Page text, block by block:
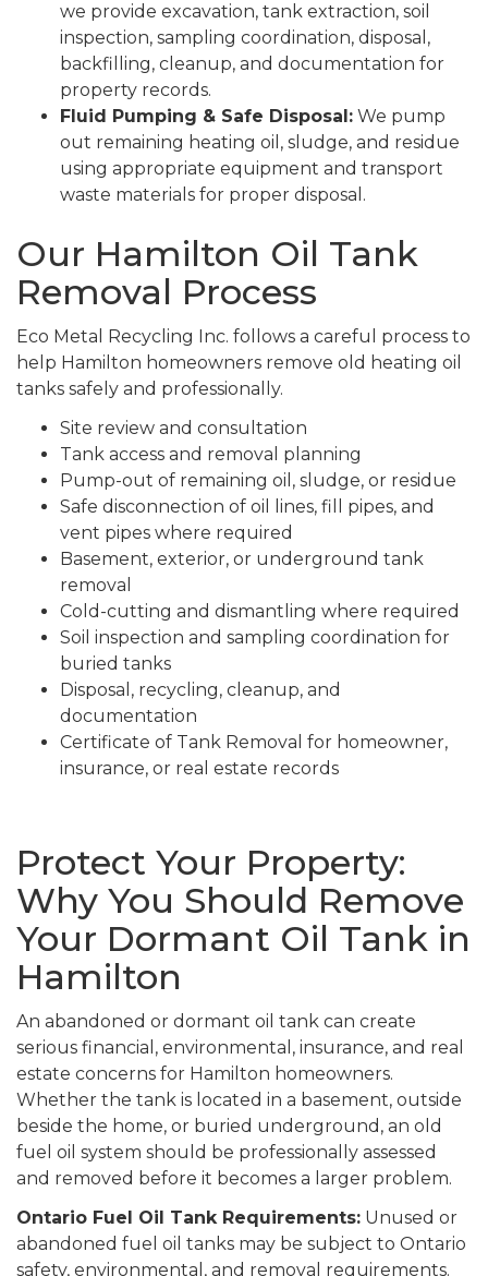
we provide excavation, tank extraction, soil
inspection, sampling coordination, disposal,
backfilling, cleanup, and documentation for
property records.
Fluid Pumping & Safe Disposal: We pump
out remaining heating oil, sludge, and residue
using appropriate equipment and transport
waste materials for proper disposal.
Our Hamilton Oil Tank
Removal Process
Eco Metal Recycling Inc. follows a careful process to
help Hamilton homeowners remove old heating oil
tanks safely and professionally.
Site review and consultation
Tank access and removal planning
Pump-out of remaining oil, sludge, or residue
Safe disconnection of oil lines, fill pipes, and
vent pipes where required
Basement, exterior, or underground tank
removal
Cold-cutting and dismantling where required
Soil inspection and sampling coordination for
buried tanks
Disposal, recycling, cleanup, and
documentation
Certificate of Tank Removal for homeowner,
insurance, or real estate records
Protect Your Property:
Why You Should Remove
Your Dormant Oil Tank in
Hamilton
An abandoned or dormant oil tank can create
serious financial, environmental, insurance, and real
estate concerns for Hamilton homeowners.
Whether the tank is located in a basement, outside
beside the home, or buried underground, an old
fuel oil system should be professionally assessed
and removed before it becomes a larger problem.
Ontario Fuel Oil Tank Requirements: Unused or
abandoned fuel oil tanks may be subject to Ontario
safety, environmental, and removal requirements.